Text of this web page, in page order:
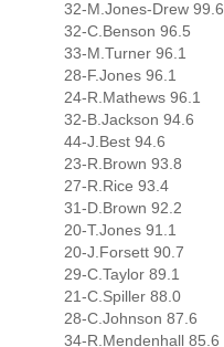
32-M.Jones-Drew 99.6
32-C.Benson 96.5
33-M.Turner 96.1
28-F.Jones 96.1
24-R.Mathews 96.1
32-B.Jackson 94.6
44-J.Best 94.6
23-R.Brown 93.8
27-R.Rice 93.4
31-D.Brown 92.2
20-T.Jones 91.1
20-J.Forsett 90.7
29-C.Taylor 89.1
21-C.Spiller 88.0
28-C.Johnson 87.6
34-R.Mendenhall 85.6